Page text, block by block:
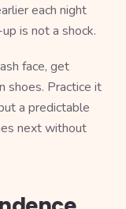
each night
is not a shock.
face, get
shoes. Practice it
a predictable
next without